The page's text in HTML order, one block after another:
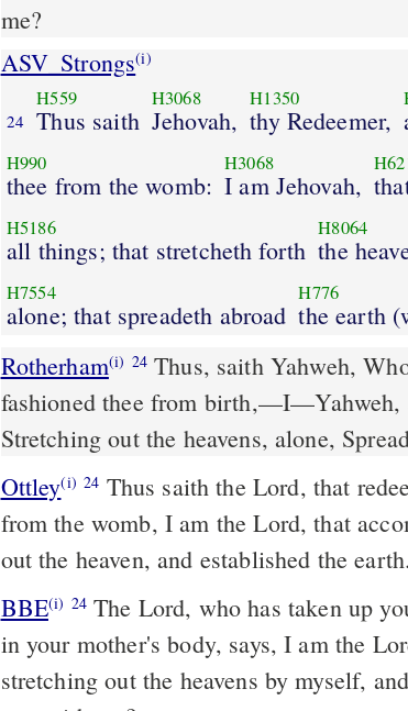
me?
ASV_Strongs(i)
24
H559
Thus saith
H3068
Jehovah,
H1350
thy Redeemer,
H990
thee from the womb:
H3068
I am Jehovah,
H5186
all things; that stretcheth forth
H8064
the
H7554
alone; that spreadeth abroad
H776
the earth
Rotherham(i) 24Thus, saith Yahweh,
fashioned thee from
Stretching out the heavens, alone,
Ottley(i) 24 Thus saith the Lord, that
from the womb, I am the Lord, that
out the heaven, and established the earth.
BBE(i) 24The Lord, who has taken up your cause, and who gave you life
in your mother's body, says, I am the
stretching out the heavens by myself,